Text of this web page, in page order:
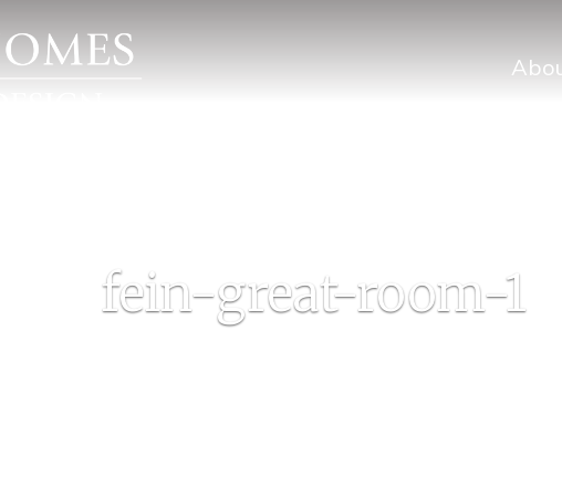
fein-great-room-1